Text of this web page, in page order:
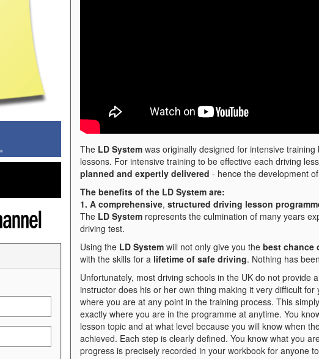
The LD System was originally designed for intensive
lessons. For intensive training to be effective each driving
planned and expertly delivered - hence the development
The benefits of the LD System are:
1. A comprehensive, structured driving lesson
The LD System represents the culmination of many years
driving test.
Using the LD System will not only give you the best chance
with the skills for a lifetime of safe driving. Nothing has
Unfortunately, most driving schools in the UK do not
instructor does his or her own thing making it very difficult
where you are at any point in the training process. This
exactly where you are in the programme at anytime. You
lesson topic and at what level because you will know when
achieved. Each step is clearly defined. You know what you
progress is precisely recorded in your workbook for anyone